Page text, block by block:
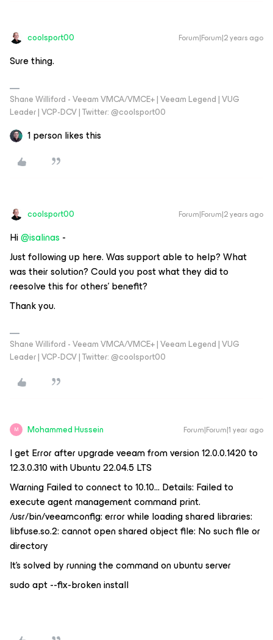
coolsport00 Forum|Forum|2 years ago
Sure thing.
Shane Williford - Veeam VMCA/VMCE+ | Veeam Legend | VUG
Leader | VCP-DCV | Twitter: @coolsport00
1 person likes this
coolsport00 Forum|Forum|2 years ago
Hi@isalinas -
Just following up here. Was support able to help? What
was their solution? Could you post what they did to
reesolve this for others’ benefit?
Thank you.
Shane Williford - Veeam VMCA/VMCE+ | Veeam Legend | VUG
Leader | VCP-DCV | Twitter: @coolsport00
M Mohammed Hussein Forum|Forum|1 year ago
I get Error after upgrade veeam from version 12.0.0.1420 to
12.3.0.310 with Ubuntu 22.04.5 LTS
Warning Failed to connect to 10.10… Details: Failed to
execute agent management command print.
/usr/bin/veeamconfig: error while loading shared libraries:
libfuse.so.2: cannot open shared object file: No such file or
directory
It’s solved by running the command on ubuntu server
sudo apt --fix-broken install